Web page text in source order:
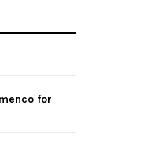
for